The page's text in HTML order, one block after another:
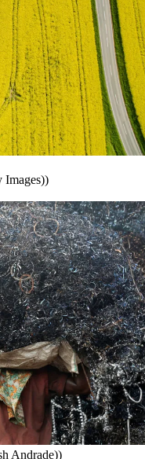
Andrade))